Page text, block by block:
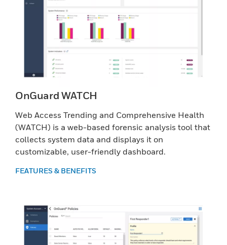
OnGuard WATCH
Web Access Trending and Comprehensive Health
(WATCH) is a web-based forensic analysis tool that
collects system data and displays it on
customizable, user-friendly dashboard.
FEATURES & BENEFITS